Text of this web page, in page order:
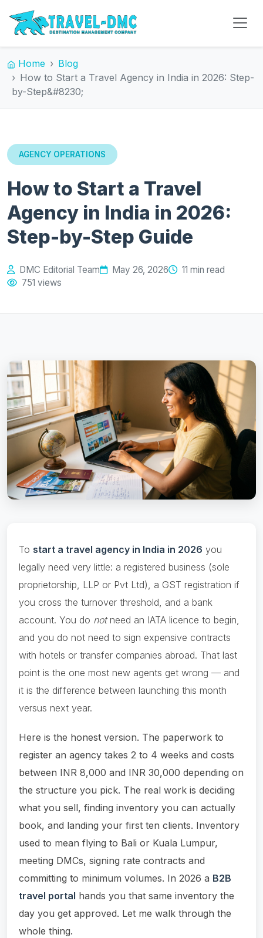
Home
Blog
How to Start a Travel Agency in India in 2026: Step-
by-Step&#8230;
AGENCY OPERATIONS
How to Start a Travel
Agency in India in 2026:
Step-by-Step Guide
DMC Editorial Team May 26, 2026
11 min read
751 views
To start a travel agency in India in 2026 you
legally need very little: a registered business (sole
proprietorship, LLP or Pvt Ltd), a GST registration if
you cross the turnover threshold, and a bank
account. You do notneed an IATA licence to begin,
and you do not need to sign expensive contracts
with hotels or transfer companies abroad. That last
point is the one most new agents get wrong — and
it is the difference between launching this month
versus next year.
Here is the honest version. The paperwork to
register an agency takes 2 to 4 weeks and costs
between INR 8,000 and INR 30,000 depending on
the structure you pick. The real work is deciding
what you sell, finding inventory you can actually
book, and landing your first ten clients. Inventory
used to mean flying to Bali or Kuala Lumpur,
meeting DMCs, signing rate contracts and
committing to minimum volumes. In 2026 a B2B
travel portal hands you that same inventory the
day you get approved. Let me walk through the
whole thing.